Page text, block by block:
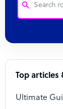
Top articles
Ultimate